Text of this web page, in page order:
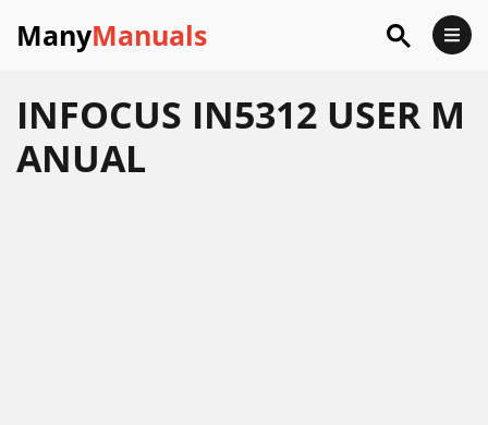
ManyManuals
INFOCUS IN5312 USER M
ANUAL